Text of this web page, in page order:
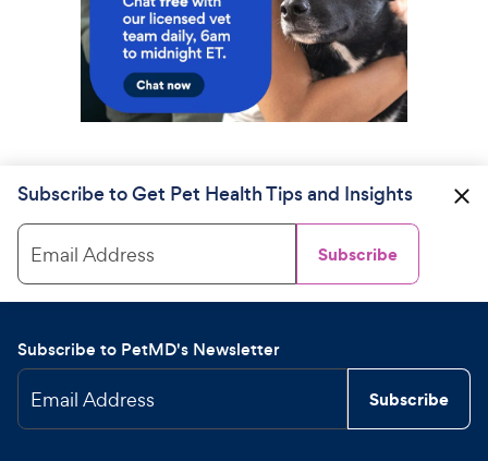
Subscribe to Get Pet Health Tips and Insights
Email Address Subscribe
Subscribe to PetMD's Newsletter
Email Address Subscribe